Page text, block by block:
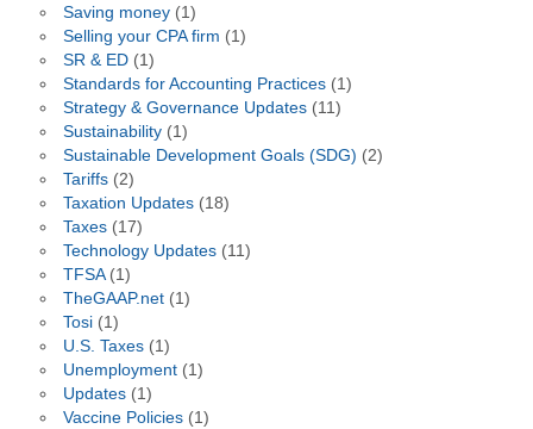
Saving money(1)
Selling your CPA firm (1)
SR & ED(1)
Standards for Accounting Practices(1)
Strategy & Governance Updates(11)
Sustainability(1)
Sustainable Development Goals (SDG) (2)
Tariffs(2)
Taxation Updates(18)
Taxes(17)
Technology Updates(11)
TFSA(1)
TheGAAP.net(1)
Tosi(1)
U.S. Taxes(1)
Unemployment(1)
Updates(1)
Vaccine Policies(1)